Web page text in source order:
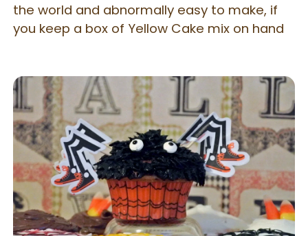
the world and abnormally easy to make, if
you keep a box of Yellow Cake mix on hand